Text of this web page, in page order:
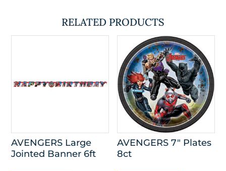
RELATED PRODUCTS
AVENGERS Large
Jointed Banner 6ft
AVENGERS 7″ Plates
8ct